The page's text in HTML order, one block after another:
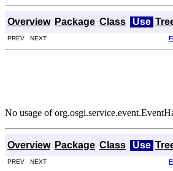
Overview Package Class Use
PREV NEXT
No usage of
Overview Package Class Use
PREV NEXT